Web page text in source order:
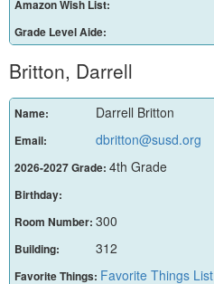
Amazon Wish List:
Grade Level Aide:
Britton, Darrell
Name: Darrell Britton
Email: dbritton@susd.org
2026-2027 Grade: 4th Grade
Birthday:
Room Number: 300
Building: 312
Favorite Things: Favorite Things List